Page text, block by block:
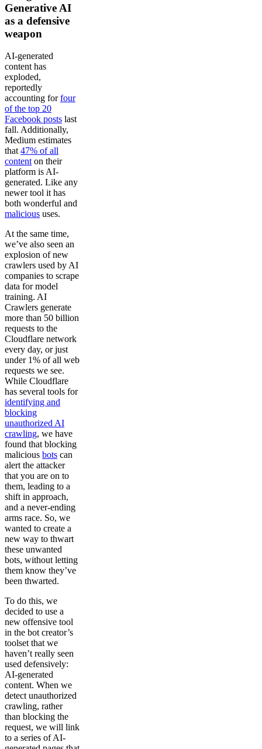
Generative AI
as a defensive
weapon
AI-generated
content has
exploded,
reportedly
accounting forfour
of the top 20
Facebook posts last
fall. Additionally,
Medium estimates
that47% of all
contenton their
platform is AI-
generated. Like any
newer tool it has
both wonderful and
malicious uses.
At the same time,
we’ve also seen an
explosion of new
crawlers used by AI
companies to scrape
data for model
training. AI
Crawlers generate
more than 50 billion
requests to the
Cloudflare network
every day, or just
under 1% of all web
requests we see.
While Cloudflare
has several tools for
identifying and
blocking
unauthorized AI
crawling, we have
found that blocking
malicious bots can
alert the attacker
that you are on to
them, leading to a
shift in approach,
and a never-ending
arms race. So, we
wanted to create a
new way to thwart
these unwanted
bots, without letting
them know they’ve
been thwarted.
To do this, we
decided to use a
new offensive tool
in the bot creator’s
toolset that we
haven’t really seen
used defensively:
AI-generated
content. When we
detect unauthorized
crawling, rather
than blocking the
request, we will link
to a series of AI-